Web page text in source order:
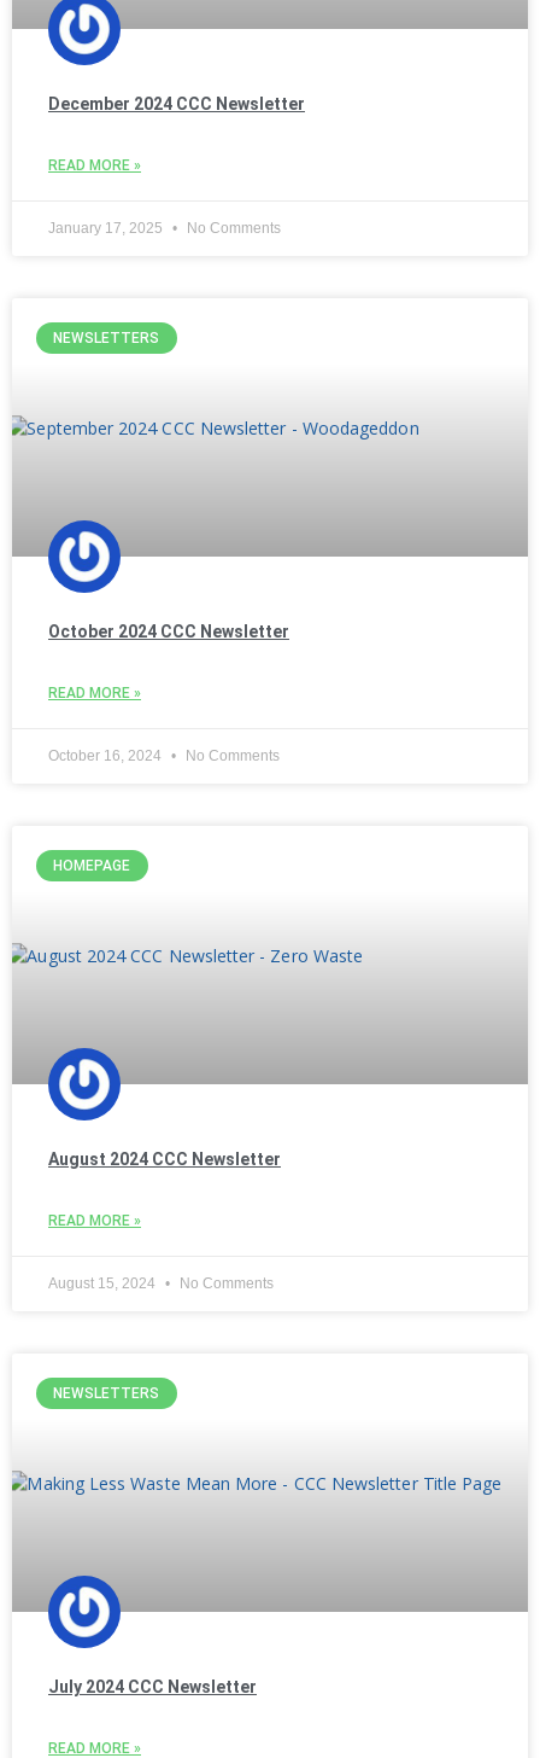
December 2024 CCC Newsletter
READ MORE »
January 17, 2025 No Comments
NEWSLETTERS
October 2024 CCC Newsletter
READ MORE »
October 16, 2024 No Comments
HOMEPAGE
August 2024 CCC Newsletter
READ MORE »
August 15, 2024 No Comments
NEWSLETTERS
July 2024 CCC Newsletter
READ MORE »